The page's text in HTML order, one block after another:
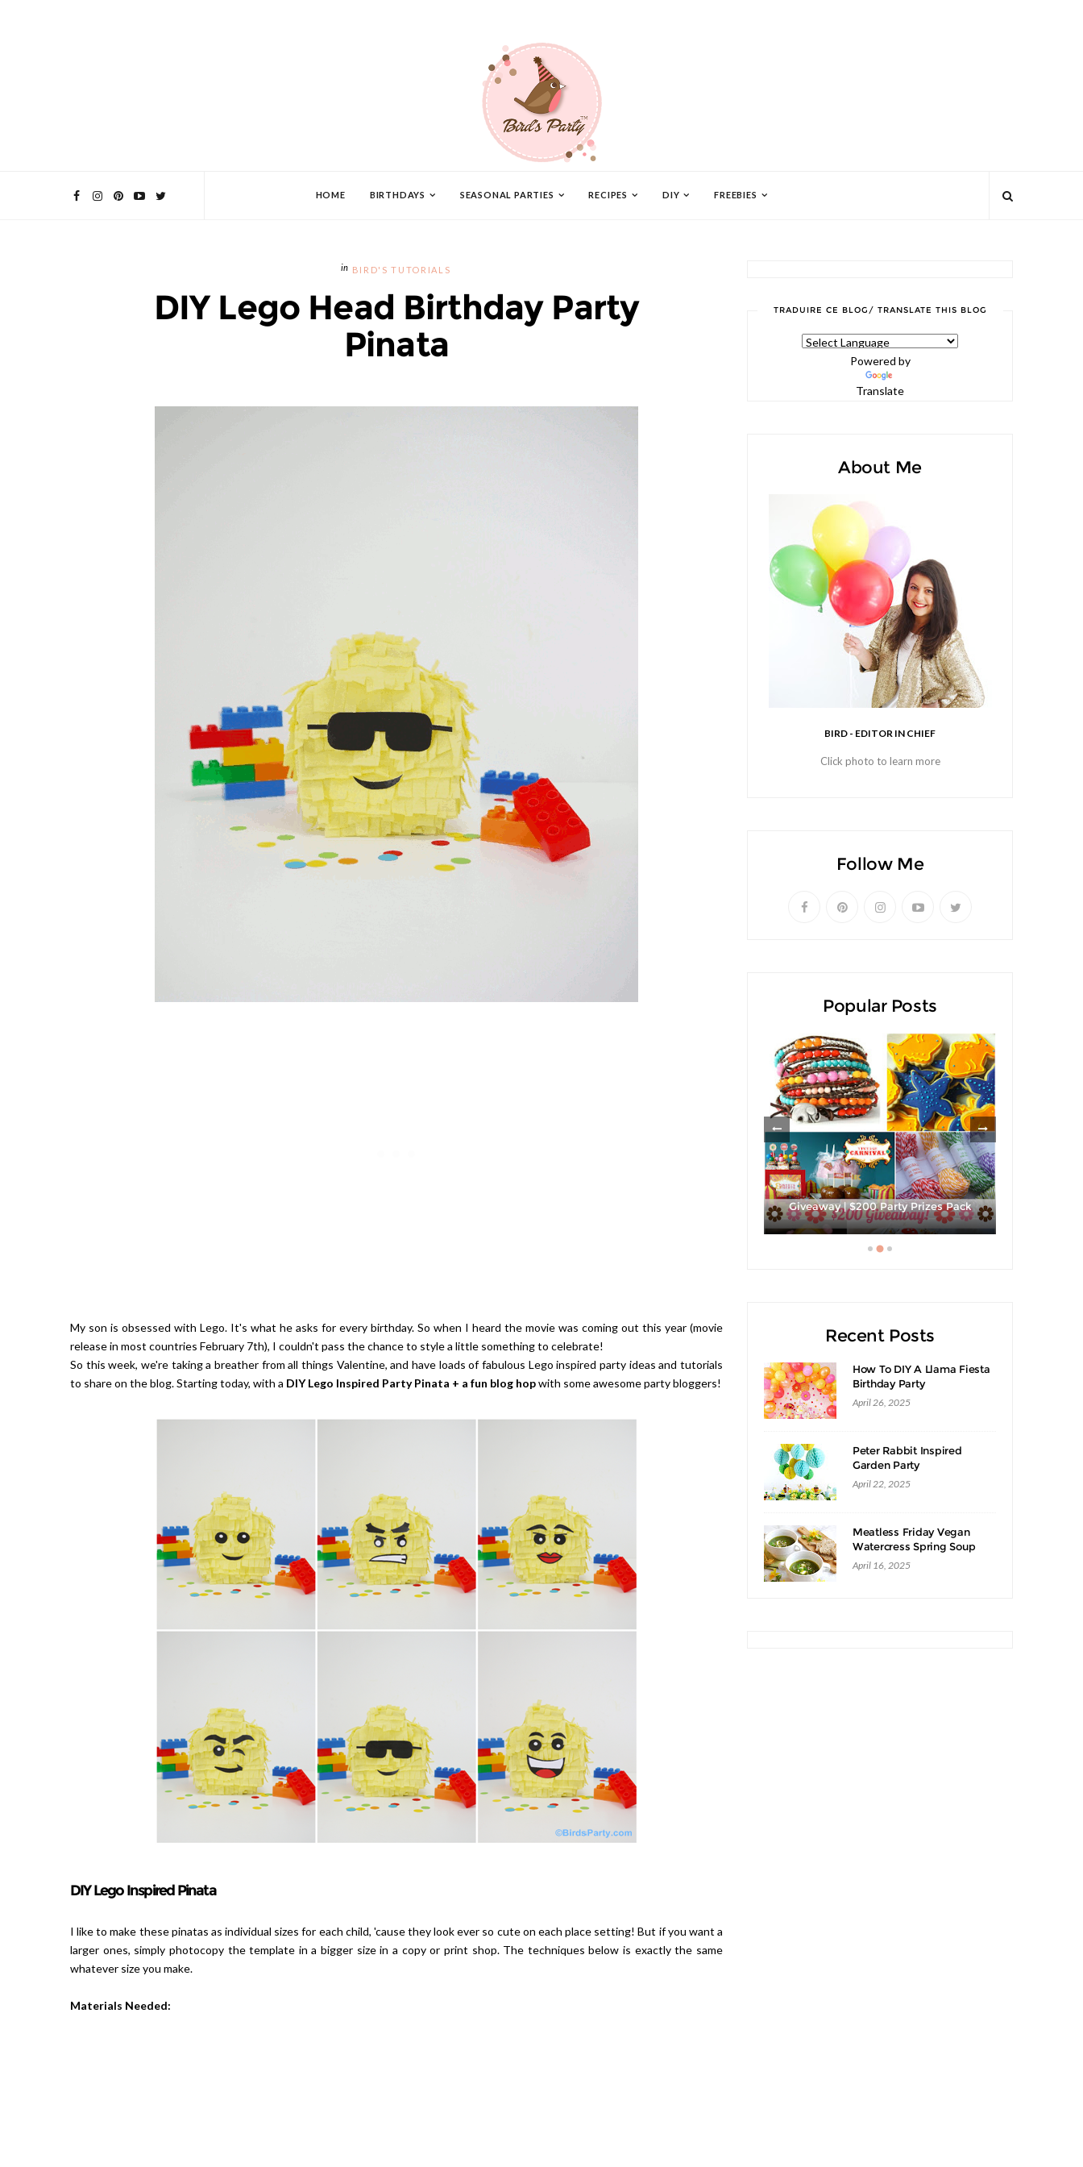
HOME BIRTHDAYS SEASONAL PARTIES RECIPES DIY FREEBIES
BIRD'S TUTORIALS
DIY Lego Head Birthday Party
Pinata
My son is obsessed with Lego. It's what he asks for every birthday. So when I heard the movie was coming out this year (movie
release in most countries February 7th), I couldn't pass the chance to style a little something to celebrate!
So this week, we're taking a breather from all things Valentine, and have loads of fabulous Lego inspired party ideas and tutorials
to share on the blog. Starting today, with a DIY Lego Inspired Party Pinata + a fun blog hop with some awesome party bloggers!
DIY Lego Inspired Pinata
I like to make these pinatas as individual sizes for each child, 'cause they look ever so cute on each place setting! But if you want a
larger ones, simply photocopy the template in a bigger size in a copy or print shop. The techniques below is exactly the same
whatever size you make.
Materials Needed:
TRADUIRE CE BLOG/ TRANSLATE THIS BLOG
Powered by
Translate
About Me
BIRD - EDITOR IN CHIEF
Click photo to learn more
Follow Me
Popular Posts
Giveaway | $200 Party Prizes Pack
Recent Posts
How To DIY A Llama Fiesta
Birthday Party
April 26, 2025
Peter Rabbit Inspired
Garden Party
April 22, 2025
Meatless Friday Vegan
Watercress Spring Soup
Recipe
April 16, 2025